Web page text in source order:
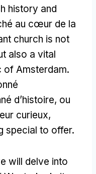
history and
au cœur de la
church is not
also a vital
of Amsterdam.
d’histoire, ou
curieux,
special to offer.
will delve into